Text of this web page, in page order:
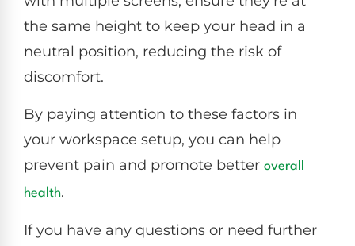
the same height to keep your head in a
neutral position, reducing the risk of
discomfort.
By paying attention to these factors in
your workspace setup, you can help
prevent pain and promote better overall
health.
If you have any questions or need further